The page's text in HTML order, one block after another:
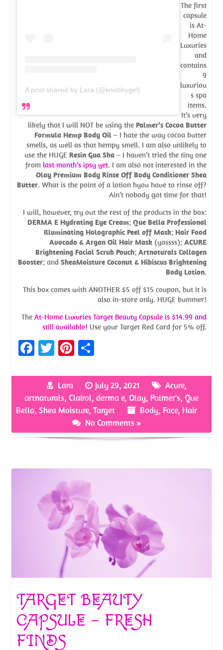
A post shared by Lara (@knobbygirl)
The first
capsule
is At-
Home
Luxuries
and
contains
9
luxuriou
s spa
items.
It’s very
likely that I will NOT be using the Palmer’s Cocoa Butter
Formula Hemp Body Oil – I hate the way cocoa butter
smells, as well as that hempy smell. I am also unlikely to
use the HUGE Resin Gua Sha– I haven’t tried the tiny one
from last month’s ipsy yet. I am also not interested in the
Olay Premium Body Rinse Off Body Conditioner Shea
Butter. What is the point of a lotion hyou have to rinse off?
Ain’t nobody got time for that!
I will, however, try out the rest of the products in the box:
DERMA E Hydrating Eye Cream; Que Bella Professional
Illuminating Holographic Peel off Mask; Hair Food
Avocado & Argan Oil Hair Mask(yassss); ACURE
Brightening Facial Scrub Pouch; Artnaturals Collagen
Booster; and SheaMoisture Coconut & Hibiscus Brightening
Body Lotion.
This box comes with ANOTHER $5 off $15 coupon, but it is
also in-store only. HUGE bummer!
The At-Home Luxuries Target Beauty Capsule is $14.99 and
still available! Use your Target Red Card for 5% off.
Fa
b
o
o
k
T
itt
er
Pi
er
es
t
ar
e
Lara July 29, 2021 Acure,
artnaturals, Clairol, derma e, Olay, Palmer's, Que
Bella, Shea Moisture, Target Body, Face, Hair
No Comments »
TARGET BEAUTY
CAPSULE – FRESH
FINDS